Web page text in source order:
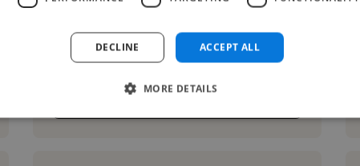
to learning how to sew in order to ...
ACCEPT ALL
DECLINE
MORE DETAILS